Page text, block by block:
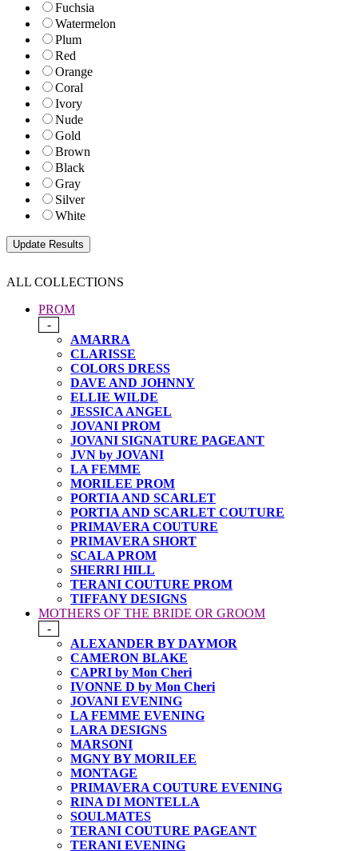
Fuchsia
Watermelon
Plum
Red
Orange
Coral
Ivory
Nude
Gold
Brown
Black
Gray
Silver
White
ALL COLLECTIONS
PROM
-
AMARRA
CLARISSE
COLORS DRESS
DAVE AND JOHNNY
ELLIE WILDE
JESSICA ANGEL
JOVANI PROM
JOVANI SIGNATURE PAGEANT
JVN by JOVANI
LA FEMME
MORILEE PROM
PORTIA AND SCARLET
PORTIA AND SCARLET COUTURE
PRIMAVERA COUTURE
PRIMAVERA SHORT
SCALA PROM
SHERRI HILL
TERANI COUTURE PROM
TIFFANY DESIGNS
MOTHERS OF THE BRIDE OR GROOM
-
ALEXANDER BY DAYMOR
CAMERON BLAKE
CAPRI by Mon Cheri
IVONNE D by Mon Cheri
JOVANI EVENING
LA FEMME EVENING
LARA DESIGNS
MARSONI
MGNY BY MORILEE
MONTAGE
PRIMAVERA COUTURE EVENING
RINA DI MONTELLA
SOULMATES
TERANI COUTURE PAGEANT
TERANI EVENING